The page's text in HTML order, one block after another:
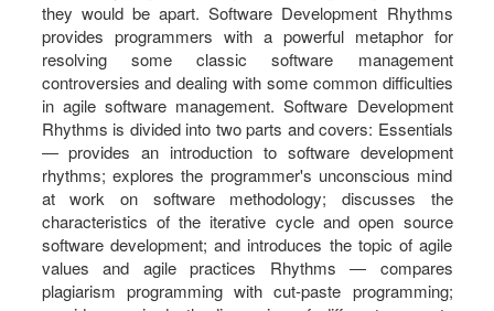
they would be apart. Software Development Rhythms
provides programmers with a powerful metaphor for
resolving some classic software management
controversies and dealing with some common difficulties
in agile software management. Software Development
Rhythms is divided into two parts and covers: Essentials
― provides an introduction to software development
rhythms; explores the programmer's unconscious mind
at work on software methodology; discusses the
characteristics of the iterative cycle and open source
software development; and introduces the topic of agile
values and agile practices Rhythms ― compares
plagiarism programming with cut-paste programming;